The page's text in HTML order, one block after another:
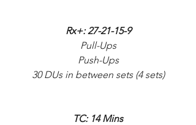
Rx+: 27-21-15-9
Pull-Ups
Push-Ups
30 DUs in between sets (4 sets)
TC: 14 Mins